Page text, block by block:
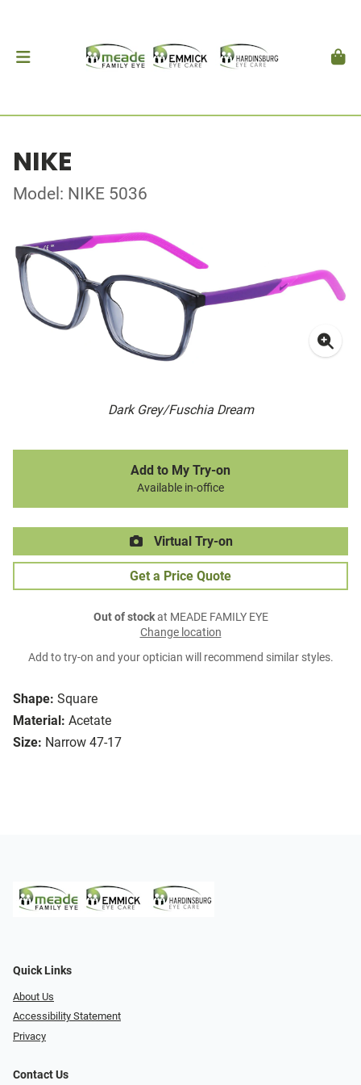
NIKE
Model: NIKE 5036
Dark Grey/Fuschia Dream
Shape: Square
Material: Acetate
Size: Narrow 47-17
Add to My Try-on
Available in-office
Virtual Try-on
Get a Price Quote
Out of stockat MEADE FAMILY EYE
Change location
Add to try-on and your optician will recommend similar styles.
Quick Links
About Us
Accessibility Statement
Privacy
Contact Us